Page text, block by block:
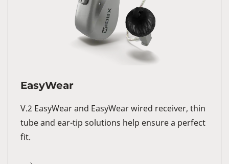
EasyWear
V.2 EasyWear and EasyWear wired receiver, thin
tube and ear-tip solutions help ensure a perfect
fit.